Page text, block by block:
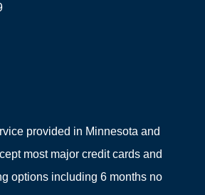
provided in Minnesota and
most major credit cards and
options including 6 months no